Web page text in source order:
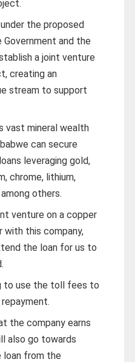
the proposed
Government and the
a joint venture
creating an
stream to support
vast mineral wealth
can secure
leveraging gold,
chrome, lithium,
others.
venture on a copper
with this company,
the loan for us to
to use the toll fees to
the company earns
also go towards
loan from the